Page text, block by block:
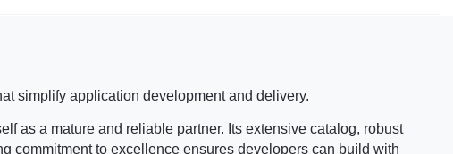
simplify application development and delivery.
as a mature and reliable partner. Its extensive catalog, robust
commitment to excellence ensures developers can build with